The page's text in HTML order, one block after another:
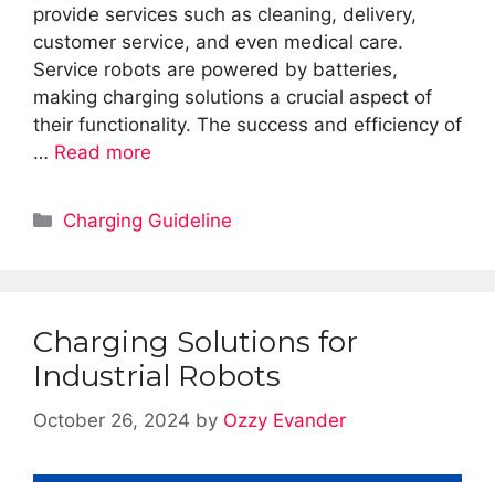
provide services such as cleaning, delivery,
customer service, and even medical care.
Service robots are powered by batteries,
making charging solutions a crucial aspect of
their functionality. The success and efficiency of
… Read more
Categories
Charging Guideline
Charging Solutions for
Industrial Robots
October 26, 2024 by Ozzy Evander